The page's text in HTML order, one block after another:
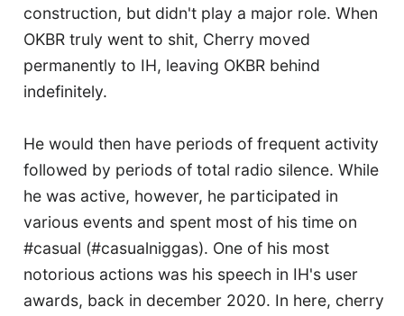
construction, but didn't play a major role. When
OKBR truly went to shit, Cherry moved
permanently to IH, leaving OKBR behind
indefinitely.
He would then have periods of frequent activity
followed by periods of total radio silence. While
he was active, however, he participated in
various events and spent most of his time on
#casual (#casualniggas). One of his most
notorious actions was his speech in IH's user
awards, back in december 2020. In here, cherry